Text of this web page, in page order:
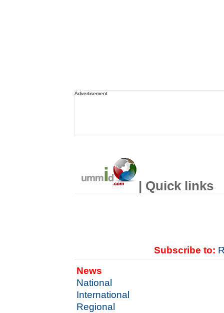
Advertisement
| Quick links
Subscribe to:
News
National
International
Regional